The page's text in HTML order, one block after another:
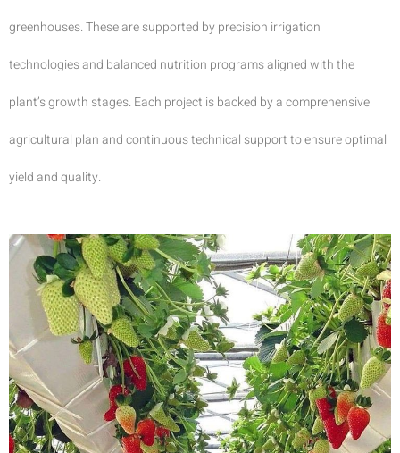
greenhouses. These are supported by precision irrigation
technologies and balanced nutrition programs aligned with the
plant’s growth stages. Each project is backed by a comprehensive
agricultural plan and continuous technical support to ensure optimal
yield and quality.